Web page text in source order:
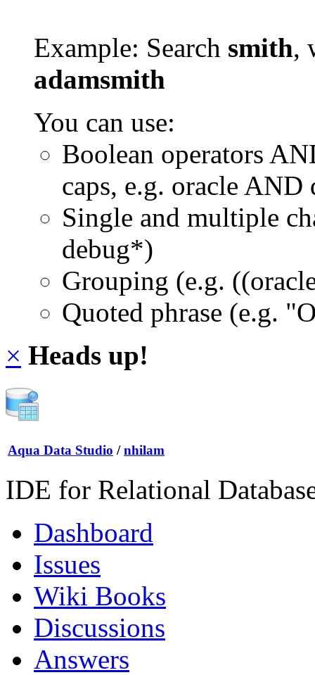
Example: Search smith,
adamsmith
You can use:
Boolean operators
caps, e.g. oracle AND
Single and multiple
debug*)
Grouping (e.g.
Quoted phrase (e.g.
× Heads up!
Aqua Data Studio / nhilam
IDE for Relational
Dashboard
Issues
Wiki Books
Discussions
Answers